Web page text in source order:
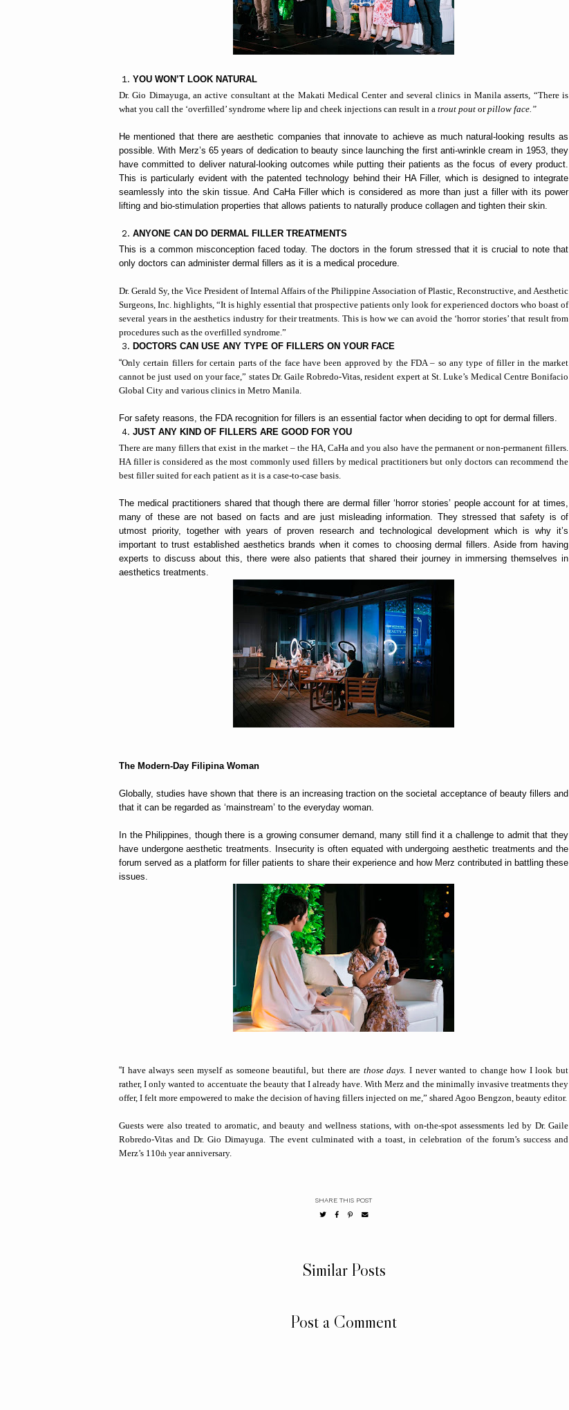
YOU WON’T LOOK NATURAL
Dr. Gio Dimayuga, an active consultant at the Makati Medical Center and several clinics in Manila asserts, “There is
what you call the ‘overfilled’ syndrome where lip and cheek injections can result in a trout pout orpillow face.”
He mentioned that there are aesthetic companies that innovate to achieve as much natural-looking results as
possible. With Merz’s 65 years of dedication to beauty since launching the first anti-wrinkle cream in 1953, they
have committed to deliver natural-looking outcomes while putting their patients as the focus of every product.
This is particularly evident with the patented technology behind their HA Filler, which is designed to integrate
seamlessly into the skin tissue. And CaHa Filler which is considered as more than just a filler with its power
lifting and bio-stimulation properties that allows patients to naturally produce collagen and tighten their skin.
ANYONE CAN DO DERMAL FILLER TREATMENTS
This is a common misconception faced today. The doctors in the forum stressed that it is crucial to note that
only doctors can administer dermal fillers as it is a medical procedure.
Dr. Gerald Sy, the Vice President of Internal Affairs of the Philippine Association of Plastic, Reconstructive, and Aesthetic
Surgeons, Inc. highlights, “It is highly essential that prospective patients only look for experienced doctors who boast of
several years in the aesthetics industry for their treatments. This is how we can avoid the ‘horror stories’ that result from
procedures such as the overfilled syndrome.”
DOCTORS CAN USE ANY TYPE OF FILLERS ON YOUR FACE
“Only certain fillers for certain parts of the face have been approved by the FDA – so any type of filler in the market
cannot be just used on your face,” states Dr. Gaile Robredo-Vitas, resident expert at St. Luke’s Medical Centre Bonifacio
Global City and various clinics in Metro Manila.
For safety reasons, the FDA recognition for fillers is an essential factor when deciding to opt for dermal fillers.
JUST ANY KIND OF FILLERS ARE GOOD FOR YOU
There are many fillers that exist in the market – the HA , CaHaand you also have the permanent or non-permanent fillers.
HA filler is considered as the most commonly used fillers by medical practitioners but only doctors can recommend the
best filler suited for each patient as it is a case-to-case basis.
The medical practitioners shared that though there are dermal filler ‘horror stories’ people account for at times,
many of these are not based on facts and are just misleading information. They stressed that safety is of
utmost priority, together with years of proven research and technological development which is why it’s
important to trust established aesthetics brands when it comes to choosing dermal fillers. Aside from having
experts to discuss about this, there were also patients that shared their journey in immersing themselves in
aesthetics treatments.
The Modern-Day Filipina Woman
Globally, studies have shown that there is an increasing traction on the societal acceptance of beauty fillers and
that it can be regarded as ‘mainstream’ to the everyday woman.
In the Philippines, though there is a growing consumer demand, many still find it a challenge to admit that they
have undergone aesthetic treatments. Insecurity is often equated with undergoing aesthetic treatments and the
forum served as a platform for filler patients to share their experience and how Merz contributed in battling these
issues.
“I have always seen myself as someone beautiful, but there are those days. I never wanted to change how I look but
rather, I only wanted to accentuate the beauty that I already have. With Merz and the minimally invasive treatments they
offer, I felt more empowered to make the decision of having fillers injected on me,” shared Agoo Bengzon, beauty editor.
Guests were also treated to aromatic, and beauty and wellness stations, with on-the-spot assessments led by Dr. Gaile
Robredo-Vitas and Dr. Gio Dimayuga. The event culminated with a toast, in celebration of the forum’s success and
Merz’s 110th year anniversary.
SHARE THIS POST
Similar Posts
Post a Comment